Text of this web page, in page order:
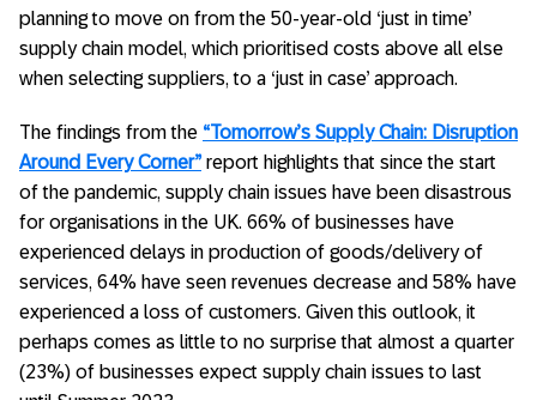
planning to move on from the 50-year-old ‘just in time’
supply chain model, which prioritised costs above all else
when selecting suppliers, to a ‘just in case’ approach.
The findings from the “Tomorrow’s Supply Chain: Disruption
Around Every Corner”report highlights that since the start
of the pandemic, supply chain issues have been disastrous
for organisations in the UK. 66% of businesses have
experienced delays in production of goods/delivery of
services, 64% have seen revenues decrease and 58% have
experienced a loss of customers. Given this outlook, it
perhaps comes as little to no surprise that almost a quarter
(23%) of businesses expect supply chain issues to last